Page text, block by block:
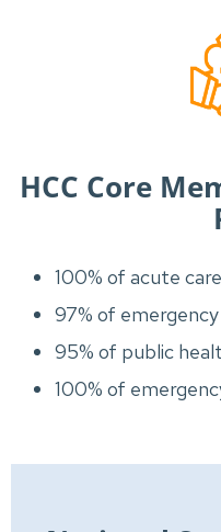
HCC Core
100% of acute
97% of
95% of public
100% of